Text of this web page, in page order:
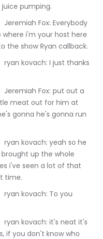
pumping.
i'm your host here
the show Ryan callback.
meat out for him at
gonna he's gonna run
up the whole
i've seen a lot of that
time.
if you don't know who